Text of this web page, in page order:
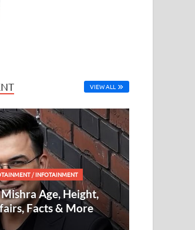
VIEW ALL
/INFOTAINMENT
Age, Height,
Facts & More